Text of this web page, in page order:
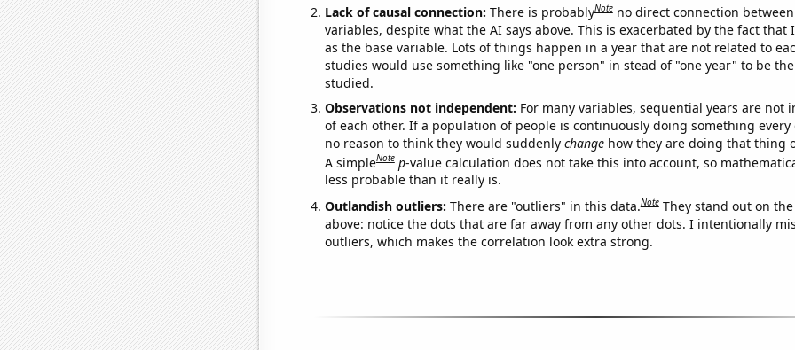
Lack of causal connection: There is probablyNote no direct connection
variables, despite what the AI says above. This is exacerbated by the fact that
as the base variable. Lots of things happen in a year that are not related to
studies would use something like "one person" in stead of "one year" to be
studied.
Observations not independent: For many variables, sequential years are not
of each other. If a population of people is continuously doing something every
no reason to think they would suddenly changehow they are doing that thing
A simpleNote p-value calculation does not take this into account, so
less probable than it really is.
Outlandish outliers: There are "outliers" in this data.Note They stand out on
above: notice the dots that are far away from any other dots. I intentionally
outliers, which makes the correlation look extra strong.